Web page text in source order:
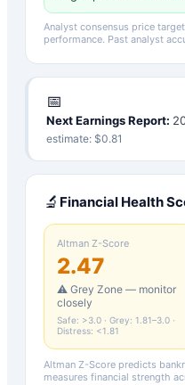
Analyst consensus price
performance. Past analyst
📅
Next Earnings Report:
estimate: $0.81
🔬 Financial Health
Altman Z-Score
2.47
⚠️ Grey Zone — monitor
closely
Safe: >3.0 · Grey: 1.81–3.0 ·
Distress: <1.81
Altman Z-Score predicts
measures financial strength